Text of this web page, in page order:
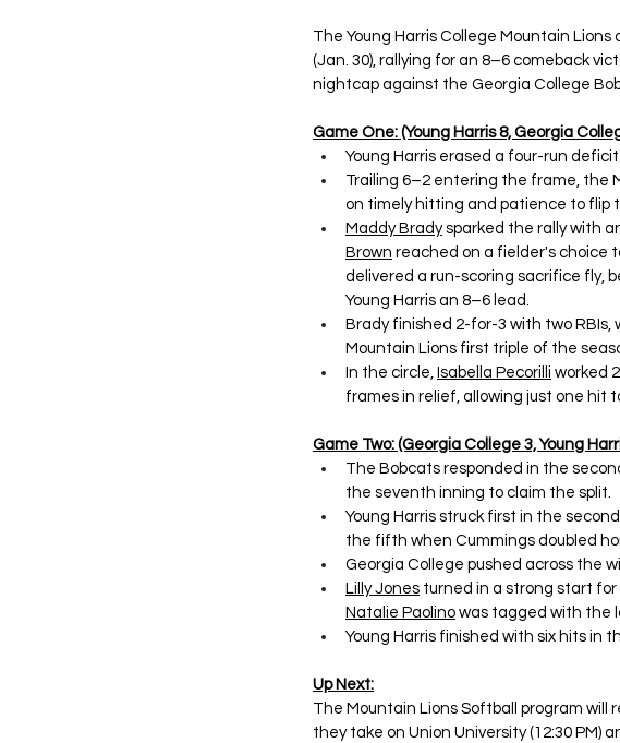
The Young Harris College Mountain
(Jan. 30), rallying for an 8–6 comeback
nightcap against the Georgia College
Game One: (Young Harris 8, Georgia
Young Harris erased a four-run
Trailing 6–2 entering the frame, the
on timely hitting and patience to flip
Maddy Brady sparked the rally with
Brown reached on a fielder's choice
delivered a run-scoring sacrifice fly,
Young Harris an 8–6 lead.
Brady finished 2-for-3 with two RBIs,
Mountain Lions first triple of the
In the circle, Isabella Pecorilli worked
frames in relief, allowing just one hit
Game Two: (Georgia College 3, Young
The Bobcats responded in the
the seventh inning to claim the split.
Young Harris struck first in the
the fifth when Cummings doubled
Georgia College pushed across the
Lilly Jones turned in a strong start for
Natalie Paolino was tagged with the
Young Harris finished with six hits in
Up Next:
The Mountain Lions Softball program
they take on Union University (12:30 PM)